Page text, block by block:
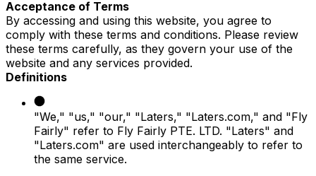
Acceptance of Terms
By accessing and using this website, you agree to
comply with these terms and conditions. Please review
these terms carefully, as they govern your use of the
website and any services provided.
Definitions
"We," "us," "our," "Laters," "Laters.com," and "Fly
Fairly" refer to Fly Fairly PTE. LTD. "Laters" and
"Laters.com" are used interchangeably to refer to
the same service.